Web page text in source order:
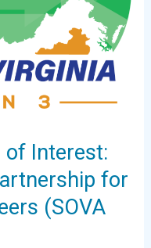
of Interest:
for
(SOVA